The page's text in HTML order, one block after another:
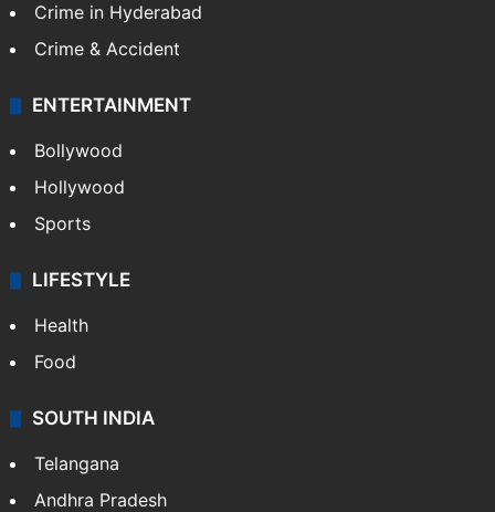
Crime in Hyderabad
Crime & Accident
ENTERTAINMENT
Bollywood
Hollywood
Sports
LIFESTYLE
Health
Food
SOUTH INDIA
Telangana
Andhra Pradesh